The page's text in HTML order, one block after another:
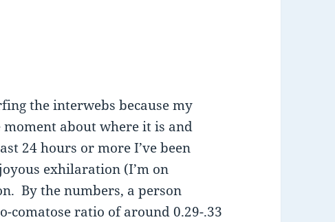
the interwebs because my
about where it is and
24 hours or more I’ve been
exhilaration (I’m on
By the numbers, a person
comatose ratio of around 0.29-.33